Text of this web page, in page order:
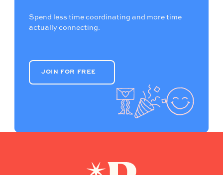
Spend less time coordinating and more time
actually connecting.
JOIN FOR FREE
JOIN FOR FREE